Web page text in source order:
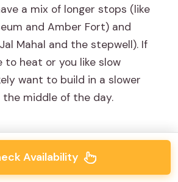
a mix of longer stops (like
and Amber Fort) and
Mahal and the stepwell). If
to heat or you like slow
want to build in a slower
middle of the day.
Availability